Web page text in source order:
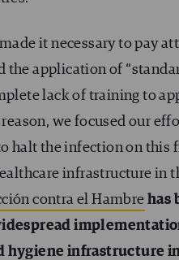
it necessary to pay
the application of
lack of training to
we focused our
halt the infection on this
infrastructure in
contra el Hambre has
hygiene infrastructure